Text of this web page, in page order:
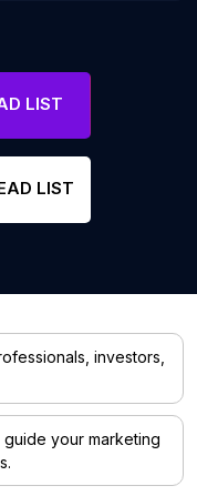
LIST
LIST
investors,
your marketing